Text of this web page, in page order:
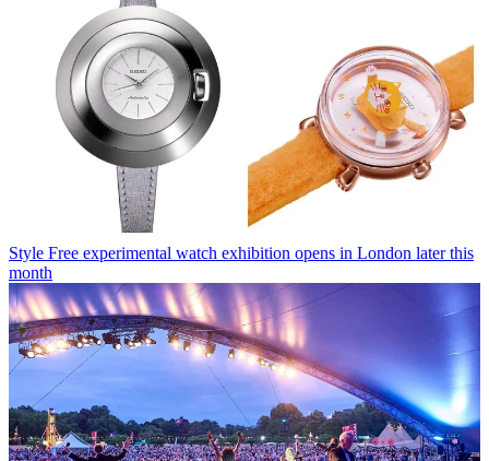
Style Free experimental watch exhibition opens in London later this
month